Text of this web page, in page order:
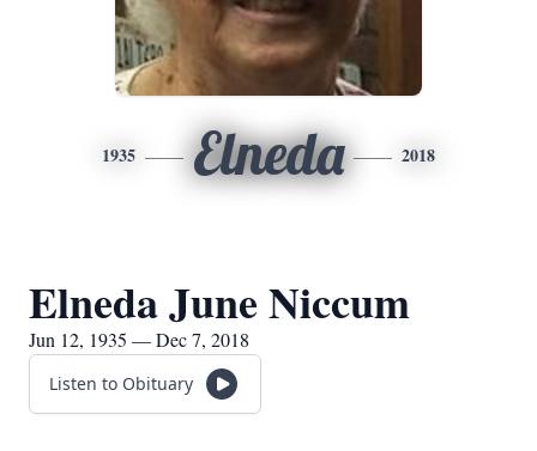
1935 Elneda 2018
Elneda June Niccum
Jun 12, 1935 — Dec 7, 2018
Listen to Obituary